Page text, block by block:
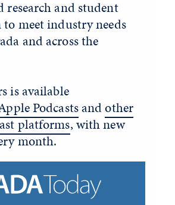
research and student
meet industry needs
and across the
is available
Podcastsandother
platforms, with new
month.